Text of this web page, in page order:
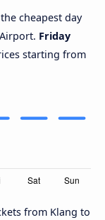
cheapest day
Friday
starting from
from Klang to